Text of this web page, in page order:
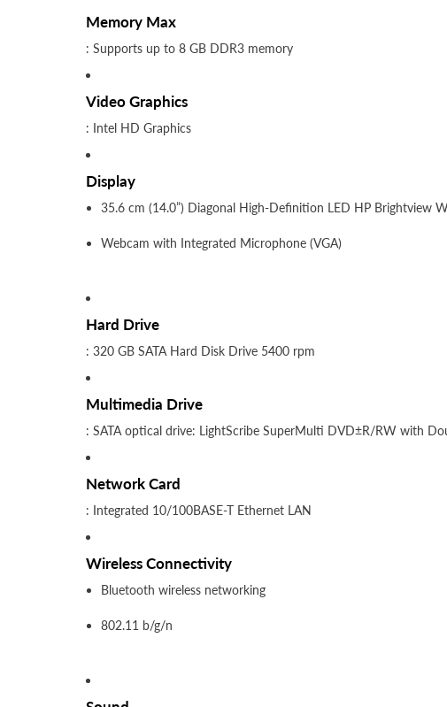
Memory Max
: Supports up to 8 GB DDR3 memory
Video Graphics
: Intel HD Graphics
Display
35.6 cm (14.0”) Diagonal High-Definition LED HP Brightview
Webcam with Integrated Microphone (VGA)
Hard Drive
: 320 GB SATA Hard Disk Drive 5400 rpm
Multimedia Drive
: SATA optical drive: LightScribe SuperMulti DVD±R/RW with
Network Card
: Integrated 10/100BASE-T Ethernet LAN
Wireless Connectivity
Bluetooth wireless networking
802.11 b/g/n